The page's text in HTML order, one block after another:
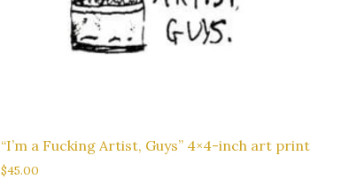
“I’m a Fucking Artist, Guys” 4×4-inch art print
$45.00